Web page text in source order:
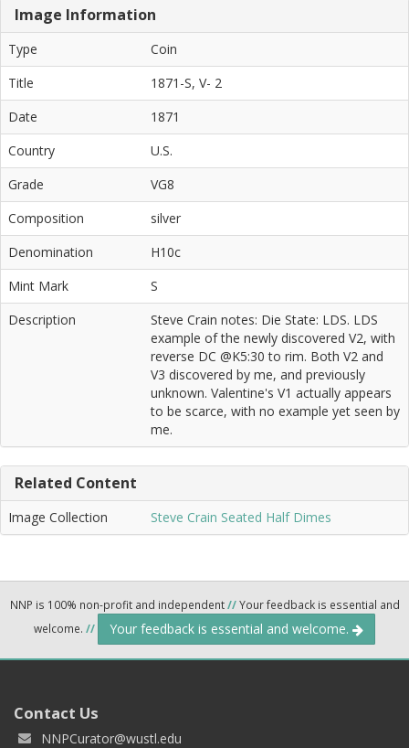
Image Information
Type
Coin
Title
1871-S, V- 2
Date
1871
Country
U.S.
Grade
VG8
Composition
silver
Denomination
H10c
Mint Mark
S
Description
Steve Crain notes: Die State: LDS. LDS
example of the newly discovered V2, with
reverse DC @K5:30 to rim. Both V2 and
V3 discovered by me, and previously
unknown. Valentine's V1 actually appears
to be scarce, with no example yet seen by
me.
Related Content
Image Collection Steve Crain Seated Half Dimes
NNP is 100% non-profit and independent//Your feedback is essential and
welcome. // Your feedback is essential and welcome.
Contact Us
NNPCurator@wustl.edu